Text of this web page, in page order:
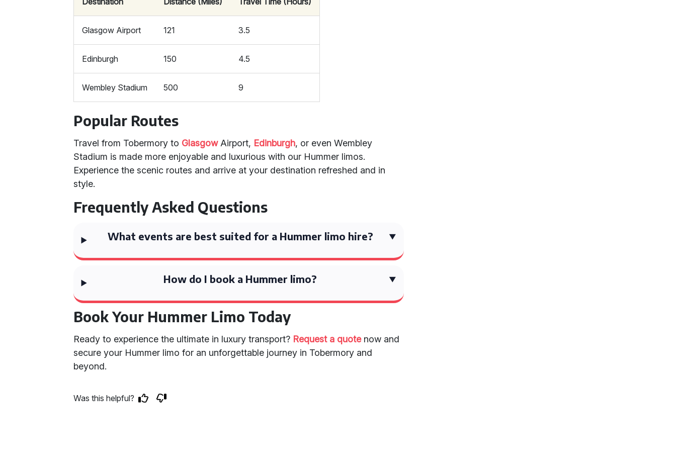
Glasgow Airport 121 3.5
Edinburgh 150 4.5
Wembley Stadium 500 9
Popular Routes
Travel from Tobermory to GlasgowAirport, Edinburgh, or even Wembley
Stadium is made more enjoyable and luxurious with our Hummer limos.
Experience the scenic routes and arrive at your destination refreshed and in
style.
Frequently Asked Questions
What events are best suited for a Hummer limo hire?
How do I book a Hummer limo?
Book Your Hummer Limo Today
Ready to experience the ultimate in luxury transport? Request a quotenow and
secure your Hummer limo for an unforgettable journey in Tobermory and
beyond.
Was this helpful?